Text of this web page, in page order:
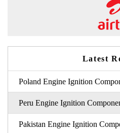
Latest
Poland Engine Ignition
Peru Engine Ignition
Pakistan Engine Ignition